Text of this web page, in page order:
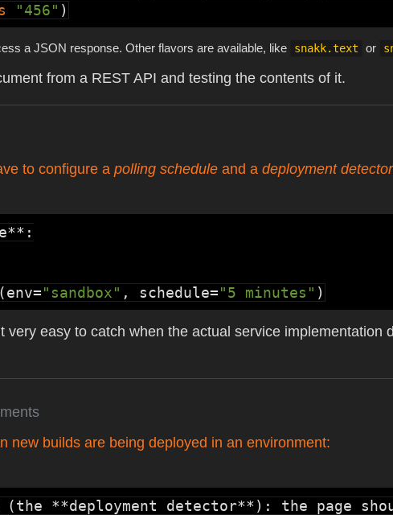
"456" )
a JSON response. Other flavors are available, like snakk.text or
from a REST API and testing the contents of it.
to configure a polling schedule and a deployment detector
"sandbox" , schedule="5 minutes" )
easy to catch when the actual service implementation
new builds are being deployed in an environment:
**deployment detector**): the page